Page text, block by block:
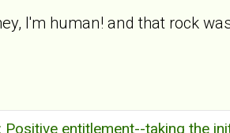
I'm human! and that rock
Positive entitlement--taking the